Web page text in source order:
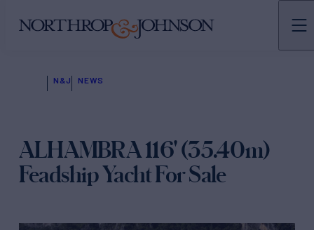
N&J NEWS
ALHAMBRA 116' (35.40m)
Feadship Yacht For Sale